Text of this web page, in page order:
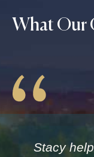
What Our
Stacy